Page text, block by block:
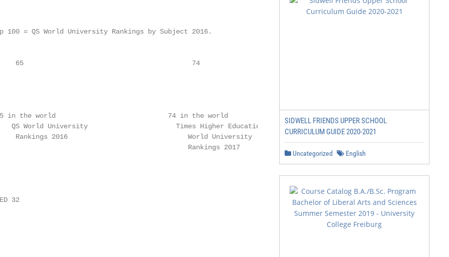
SIDWELL FRIENDS UPPER SCHOOL
CURRICULUM GUIDE 2020-2021
Uncategorized English